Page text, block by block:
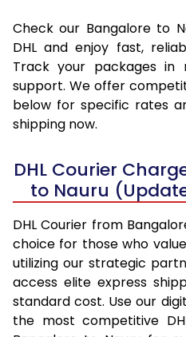
Check our Bangalore to
DHL and enjoy fast,
Track your packages
support. We offer
below for specific rates
shipping now.
DHL Courier
to Nauru
DHL Courier from
choice for those who
utilizing our strategic
access elite express
standard cost. Use our
the most competitive